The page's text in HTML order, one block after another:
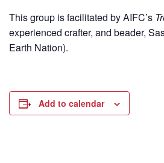
This group is facilitated by AIFC’s
experienced crafter, and beader,
Earth Nation).
Add to calendar